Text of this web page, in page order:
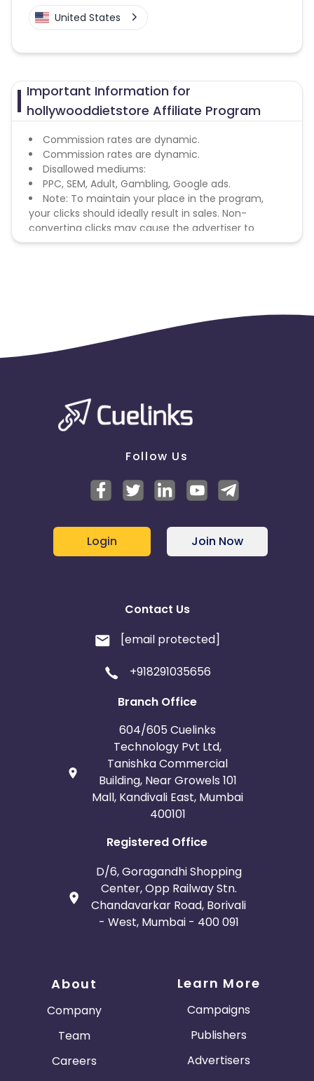
United States
Important Information for
hollywooddietstore Affiliate Program
Commission rates are dynamic.
Commission rates are dynamic.
Disallowed mediums:
PPC, SEM, Adult, Gambling, Google ads.
Note: To maintain your place in the program,
your clicks should ideally result in sales. Non-
converting clicks may cause the advertiser to
remove you from the program.
Follow Us
Login Join Now
Contact Us
[email protected]
+918291035656
Branch Office
604/605 Cuelinks
Technology Pvt Ltd,
Tanishka Commercial
Building, Near Growels 101
Mall, Kandivali East, Mumbai
400101
Registered Office
D/6, Goragandhi Shopping
Center, Opp Railway Stn.
Chandavarkar Road, Borivali
- West, Mumbai - 400 091
About
Company
Team
Careers
Learn More
Campaigns
Publishers
Advertisers